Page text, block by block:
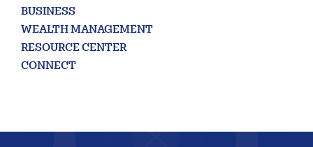
BUSINESS
WEALTH MANAGEMENT
RESOURCE CENTER
CONNECT